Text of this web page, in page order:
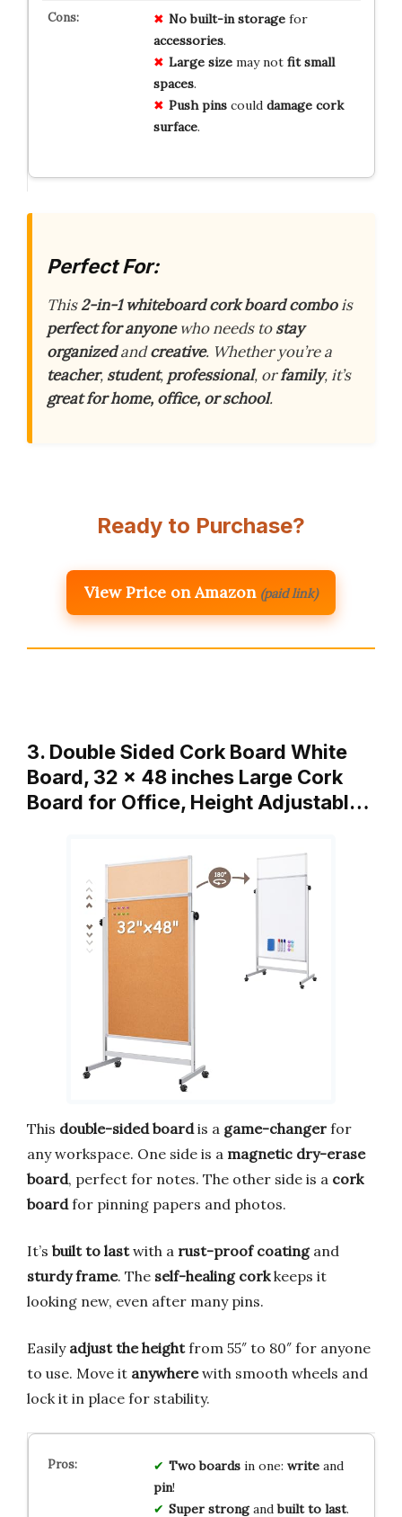
No built-in storagefor
accessories.
Large sizemay not fit small
spaces.
Push pinscould damage cork
surface.
Perfect For:
This2-in-1 whiteboard cork board combois
perfect for anyonewho needs tostay
organizedandcreative. Whether you’re a
teacher, student, professional, orfamily, it’s
great for home, office, or school.
Ready to Purchase?
View Price on Amazon (paid link)
3. Double Sided Cork Board White
Board, 32 x 48 inches Large Cork
Board for Office, Height Adjustabl…
This double-sided boardis a game-changer for
any workspace. One side is a magnetic dry-erase
board, perfect for notes. The other side is a cork
boardfor pinning papers and photos.
It’s built to lastwith a rust-proof coatingand
sturdy frame. The self-healing corkkeeps it
looking new, even after many pins.
Easily adjust the heightfrom 55″ to 80″ for anyone
to use. Move it anywherewith smooth wheels and
lock it in place for stability.
Two boardsin one: writeand
pin!
Super strongandbuilt to last.